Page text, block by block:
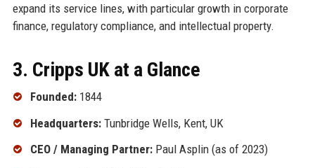
expand its service lines, with particular growth in corporate
finance, regulatory compliance, and intellectual property.
3. Cripps UK at a Glance
Founded:1844
Headquarters:Tunbridge Wells, Kent, UK
CEO / Managing Partner:Paul Asplin (as of 2023)